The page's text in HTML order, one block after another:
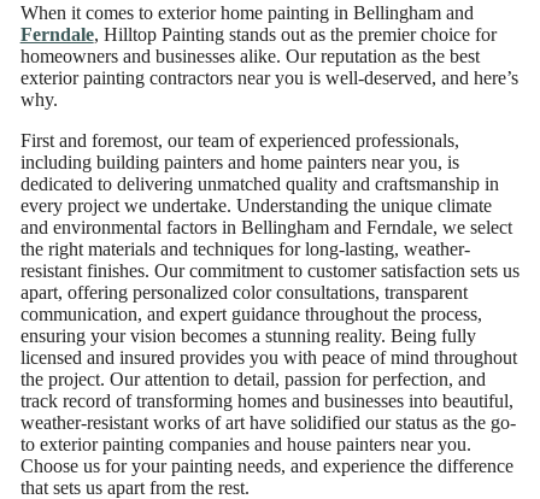
When it comes to exterior home painting in Bellingham and
Ferndale, Hilltop Painting stands out as the premier choice for
homeowners and businesses alike. Our reputation as the best
exterior painting contractors near you is well-deserved, and here’s
why.
First and foremost, our team of experienced professionals,
including building painters and home painters near you, is
dedicated to delivering unmatched quality and craftsmanship in
every project we undertake. Understanding the unique climate
and environmental factors in Bellingham and Ferndale, we select
the right materials and techniques for long-lasting, weather-
resistant finishes. Our commitment to customer satisfaction sets us
apart, offering personalized color consultations, transparent
communication, and expert guidance throughout the process,
ensuring your vision becomes a stunning reality. Being fully
licensed and insured provides you with peace of mind throughout
the project. Our attention to detail, passion for perfection, and
track record of transforming homes and businesses into beautiful,
weather-resistant works of art have solidified our status as the go-
to exterior painting companies and house painters near you.
Choose us for your painting needs, and experience the difference
that sets us apart from the rest.